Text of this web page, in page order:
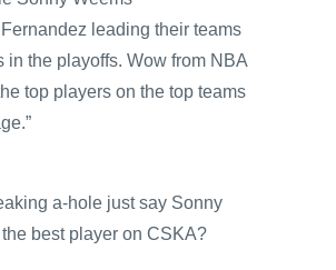
leading their teams
in the playoffs. Wow from NBA
top players on the top teams
a-hole just say Sonny
best player on CSKA?